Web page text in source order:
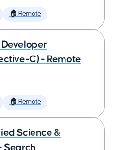
🏠 Remote
C) - Remote
🏠 Remote
Science &
Search